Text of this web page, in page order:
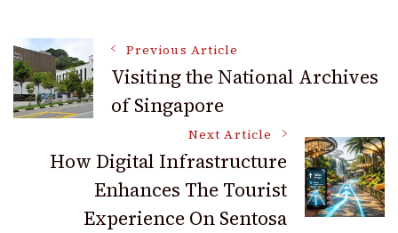
Post
Navigation
Previous Article
Visiting the National Archives
of Singapore
Next Article
How Digital Infrastructure
Enhances The Tourist
Experience On Sentosa